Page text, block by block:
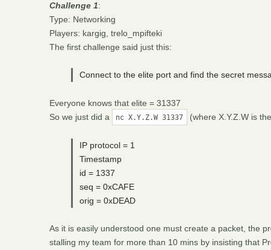
Challenge 1:
Type: Networking
Players: kargig, trelo_mpifteki
The first challenge said just this:
Connect to the elite port and find the secret
Everyone knows that elite = 31337
So we just did a
nc X.Y.Z.W 31337 (where X.Y.Z.W is
IP protocol = 1
Timestamp
id = 1337
seq = 0xCAFE
orig = 0xDEAD
As it is easily understood one must create a packet, the
stalling my team for more than 10 mins by insisting that